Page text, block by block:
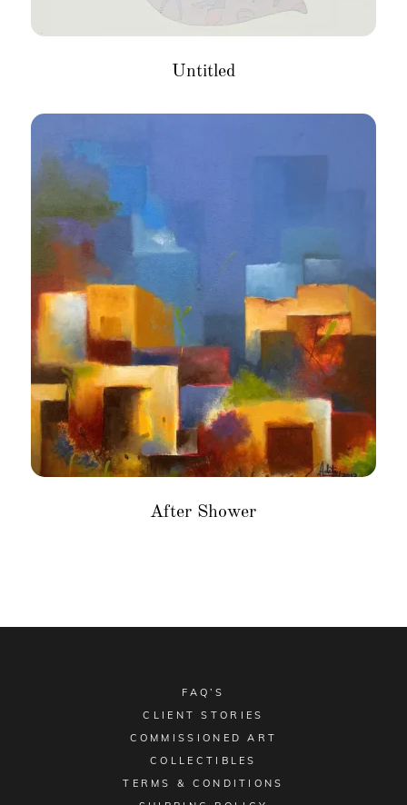
Untitled
After Shower
FAQ’S
CLIENT STORIES
COMMISSIONED ART
COLLECTIBLES
TERMS & CONDITIONS